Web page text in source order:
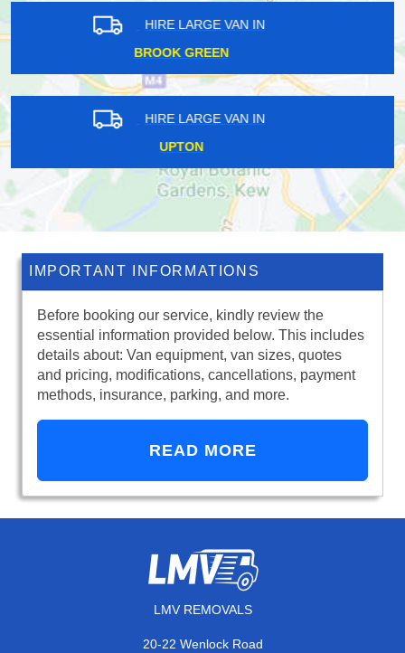
HIRE LARGE VAN IN
SOUTH KENSINGTON
HIRE LARGE VAN IN
FINCHLEY
IMPORTANT INFORMATIONS
Before booking our service, kindly review the
essential information provided below. This includes
details about: Van equipment, van sizes, quotes
and pricing, modifications, cancellations, payment
methods, insurance, parking, and more.
READ MORE
LMV REMOVALS
20-22 Wenlock Road